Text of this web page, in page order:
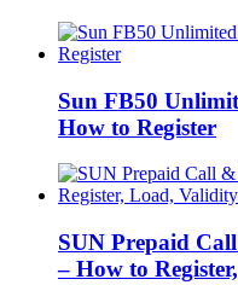
Sun FB50
How to Register
SUN Prepaid
– How to